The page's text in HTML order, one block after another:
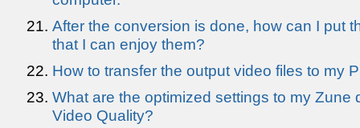
After the conversion is done, how can I put
that I can enjoy them?
How to transfer the output video files to my
What are the optimized settings to my Zune
Video Quality?